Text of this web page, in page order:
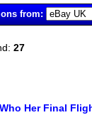
from:
27
Her Final